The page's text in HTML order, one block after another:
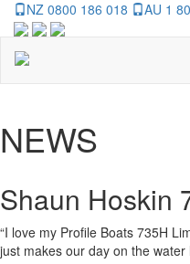
NZ 0800 186 018 AU 1
NEWS
Shaun Hoskin
“I love my Profile Boats 735H
just makes our day on the water